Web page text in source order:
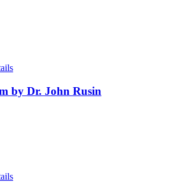
by Dr. John Rusin